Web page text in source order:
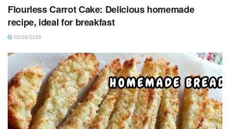
Flourless Carrot Cake: Delicious homemade
recipe, ideal for breakfast
02/09/2025